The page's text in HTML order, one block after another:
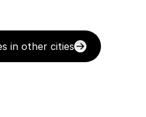
in other cities